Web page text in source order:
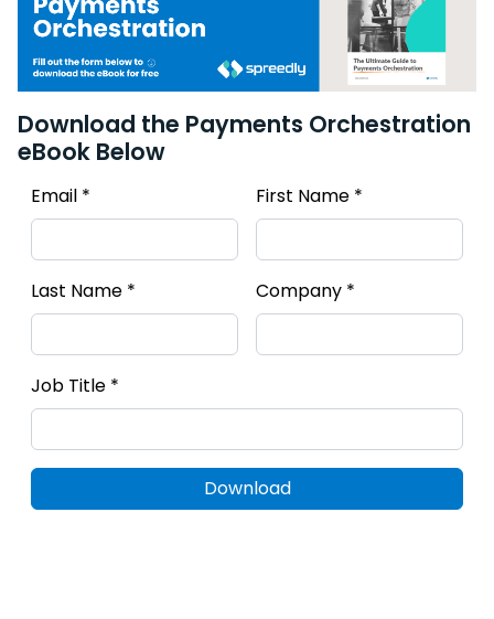
Download the Payments Orchestration
eBook Below